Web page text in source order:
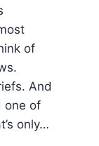
of
And
one of
only…